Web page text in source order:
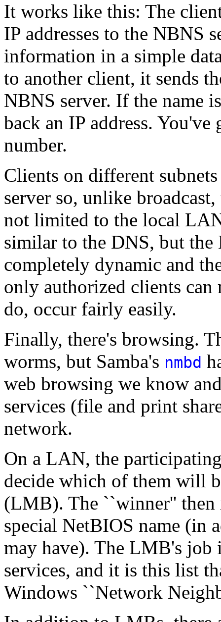
It works like this: The
IP addresses to the NBNS
information in a simple
to another client, it sends
NBNS server. If the name
back an IP address.
number.
Clients on different
server so, unlike
not limited to the local
similar to the DNS, but
completely dynamic and
only authorized clients can
do, occur fairly easily.
Finally, there's browsing.
worms, but Samba's nmbd
web browsing we know
services (file and print
network.
On a LAN, the
decide which of them will
(LMB). The ``winner''
special NetBIOS name (in
may have). The LMB's job
services, and it is this list
Windows ``Network